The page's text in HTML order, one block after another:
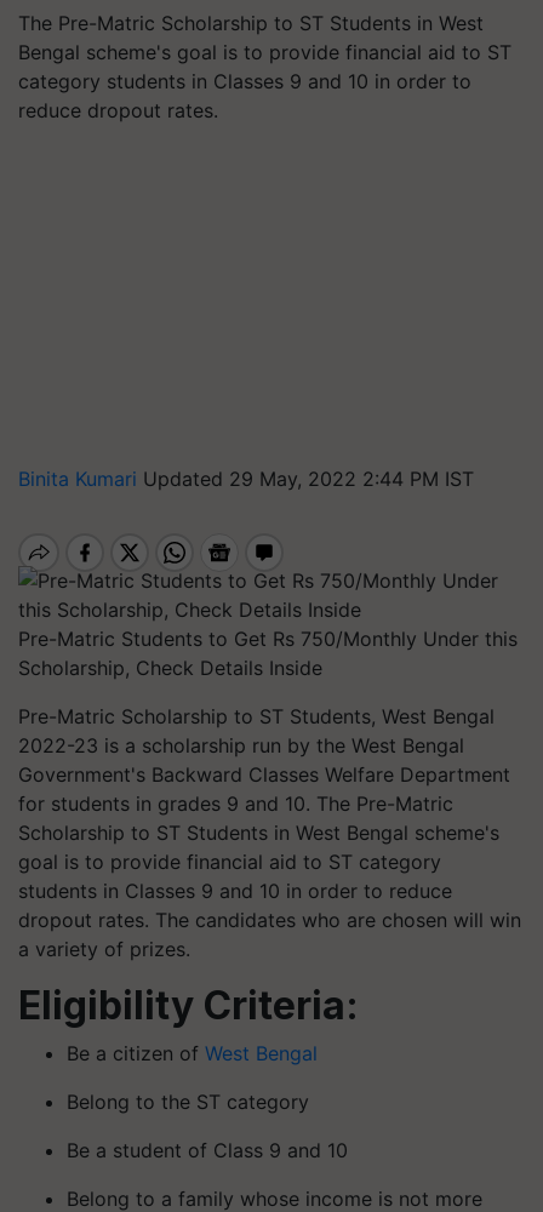
The Pre-Matric Scholarship to ST Students in West
Bengal scheme's goal is to provide financial aid to ST
category students in Classes 9 and 10 in order to
reduce dropout rates.
Binita Kumari Updated 29 May, 2022 2:44 PM IST
Pre-Matric Students to Get Rs 750/Monthly Under this
Scholarship, Check Details Inside
Pre-Matric Scholarship to ST Students, West Bengal
2022-23 is a scholarship run by the West Bengal
Government's Backward Classes Welfare Department
for students in grades 9 and 10. The Pre-Matric
Scholarship to ST Students in West Bengal scheme's
goal is to provide financial aid to ST category
students in Classes 9 and 10 in order to reduce
dropout rates. The candidates who are chosen will win
a variety of prizes.
Eligibility Criteria:
Be a citizen of West Bengal
Belong to the ST category
Be a student of Class 9 and 10
Belong to a family whose income is not more